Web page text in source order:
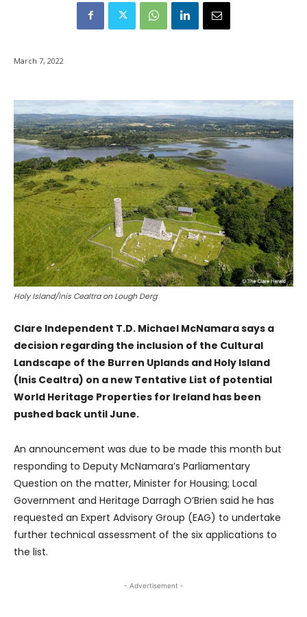
March 7, 2022
Holy Island/Inis Cealtra on Lough Derg
Clare Independent T.D. Michael McNamara says a
decision regarding the inclusion of the Cultural
Landscape of the Burren Uplands and Holy Island
(Inis Cealtra) on a new Tentative List of potential
World Heritage Properties for Ireland has been
pushed back until June.
An announcement was due to be made this month but
responding to Deputy McNamara’s Parliamentary
Question on the matter, Minister for Housing; Local
Government and Heritage Darragh O’Brien said he has
requested an Expert Advisory Group (EAG) to undertake
further technical assessment of the six applications to
the list.
- Advertisement -